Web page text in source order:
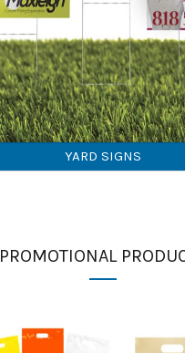
YARD SIGNS
PROMOTIONAL